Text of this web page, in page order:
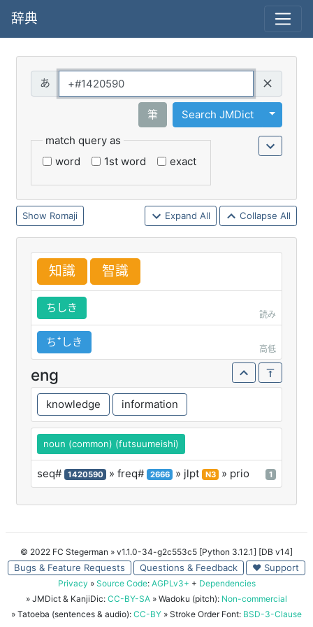
辞典
筆 Search JMDict
Toggle
match query as
word
1st word exact
Romaji Expand All Collapse All
知識 智識
ちしき
読み
ちꜜしき
高低
eng
knowledge information
noun (common) (futsuumeishi)
seq# 1420590 » freq# 2666 » jlpt N3 » prio 1
© 2022 FC Stegerman » v1.1.0-34-g2c553c5 [Python 3.12.1] [DB v14]
Bugs & Feature Requests Questions & Feedback ♥ Support
Privacy » Source Code: AGPLv3+ + Dependencies
» JMDict & KanjiDic: CC-BY-SA » Wadoku (pitch): Non-commercial
» Tatoeba (sentences & audio): CC-BY » Stroke Order Font: BSD-3-Clause